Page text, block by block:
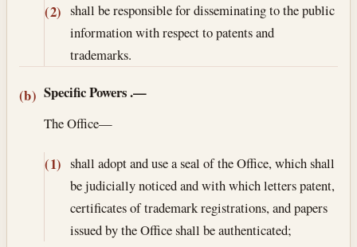
(2) shall be responsible for disseminating to the public
information with respect to patents and
trademarks.
(b) Specific Powers.—
The Office—
(1) shall adopt and use a seal of the Office, which shall
be judicially noticed and with which letters patent,
certificates of trademark registrations, and papers
issued by the Office shall be authenticated;